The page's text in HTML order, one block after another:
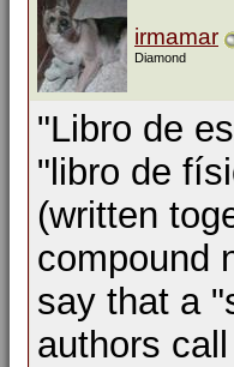
irmamar
Diamond
"Libro de
"libro de
(written
compound
say that a
authors